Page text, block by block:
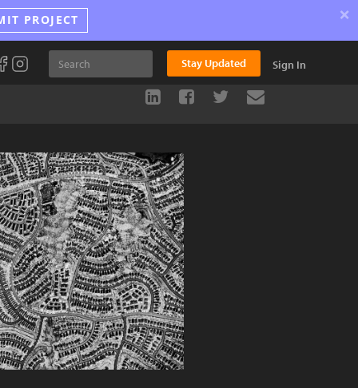
PROJECT ×
Stay Updated Sign In